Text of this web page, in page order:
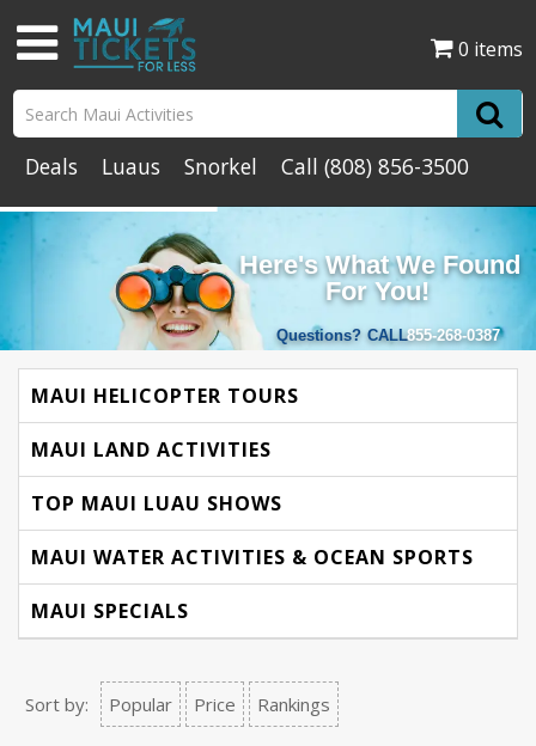
0 items
Deals Luaus Snorkel Call(808) 856-3500
Here's What We Found
For You!
Questions? CALL855-268-0387
MAUI HELICOPTER TOURS
MAUI LAND ACTIVITIES
TOP MAUI LUAU SHOWS
MAUI WATER ACTIVITIES & OCEAN SPORTS
MAUI SPECIALS
Sort by: Popular Price Rankings